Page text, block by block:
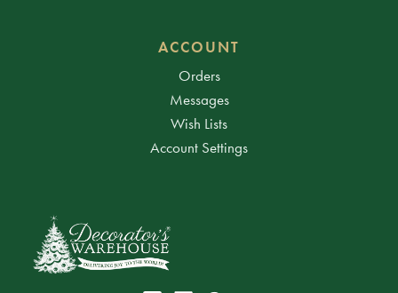
ACCOUNT
Orders
Messages
Wish Lists
Account Settings